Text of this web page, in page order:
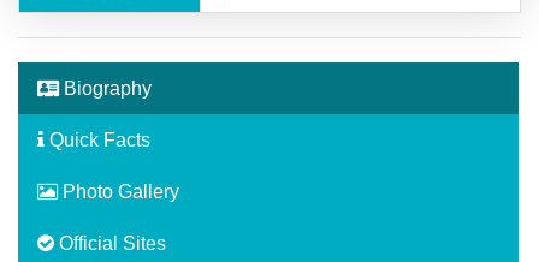
Biography
Quick Facts
Photo Gallery
Official Sites